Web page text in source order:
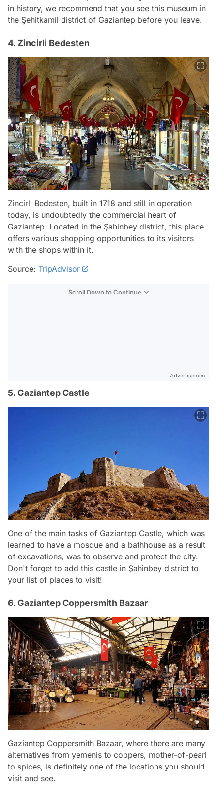
in history, we recommend that you see this museum in
the Şehitkamil district of Gaziantep before you leave.
4. Zincirli Bedesten
Zincirli Bedesten, built in 1718 and still in operation
today, is undoubtedly the commercial heart of
Gaziantep. Located in the Şahinbey district, this place
offers various shopping opportunities to its visitors
with the shops within it.
Source: TripAdvisor
Scroll Down to Continue
Advertisement
5. Gaziantep Castle
One of the main tasks of Gaziantep Castle, which was
learned to have a mosque and a bathhouse as a result
of excavations, was to observe and protect the city.
Don't forget to add this castle in Şahinbey district to
your list of places to visit!
6. Gaziantep Coppersmith Bazaar
Gaziantep Coppersmith Bazaar, where there are many
alternatives from yemenis to coppers, mother-of-pearl
to spices, is definitely one of the locations you should
visit and see.